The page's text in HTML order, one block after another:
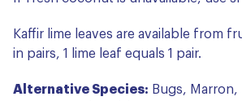
Kaffir lime leaves are available from
in pairs, 1 lime leaf equals 1 pair.
Alternative Species: Bugs,